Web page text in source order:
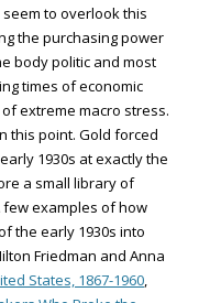
to overlook this
the purchasing power
body politic and most
times of economic
extreme macro stress.
this point. Gold forced
1930s at exactly the
a small library of
examples of how
the early 1930s into
Friedman and Anna
States, 1867-1960,